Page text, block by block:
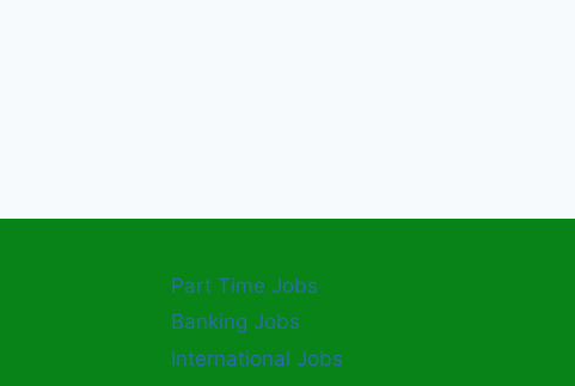
Part Time Jobs
Banking Jobs
International Jobs